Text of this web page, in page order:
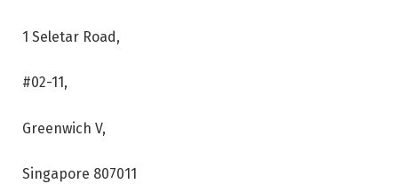
1 Seletar Road,
#02-11,
Greenwich V,
Singapore 807011